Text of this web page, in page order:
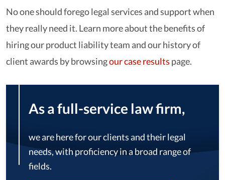
No one should forego legal services and support when
they really need it. Learn more about the benefits of
hiring our product liability team and our history of
client awards by browsingour case results page.
As a full-service law firm,
we are here for our clients and their legal
needs, with proficiency in a broad range of
fields.